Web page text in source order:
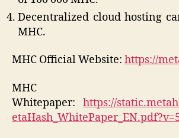
Decentralized cloud hosting
MHC.
MHC Official Website: https://
MHC
Whitepaper: https://